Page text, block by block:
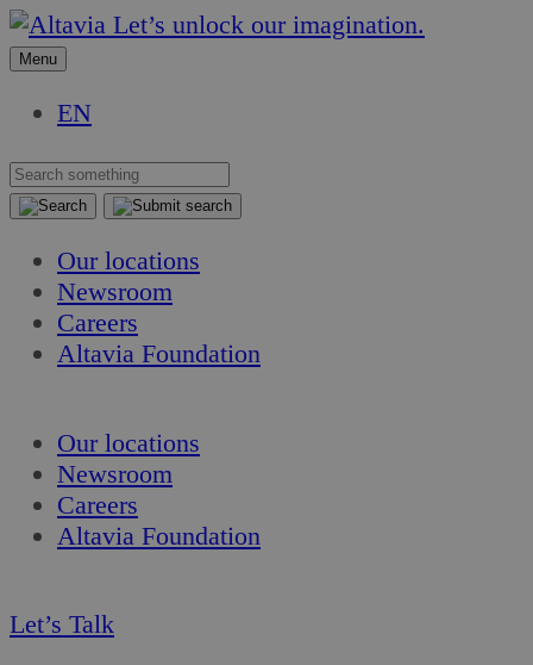
Skip
to
Skip
to
Let’s unlock our imagination.
Menu
EN
Our locations
Newsroom
Careers
Altavia Foundation
Our locations
Newsroom
Careers
Altavia Foundation
Let’s Talk